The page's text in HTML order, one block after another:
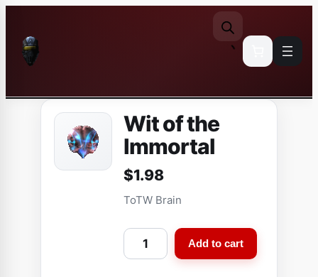
content
Wit of the
Immortal
$1.98
ToTW Brain
W
i
Add to cart